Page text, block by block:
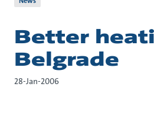
Better
Belgrade
28-Jan-2006